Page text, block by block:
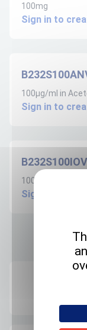
100mg
Sign in to
100µg/ml in
Sign in to
100µg/ml in Iso-
Sign in to